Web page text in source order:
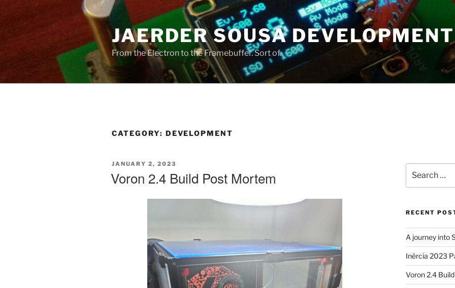
JAERDER SOUSA
From the Electron to the Framebuffer. Sort of.
CATEGORY: DEVELOPMENT
POSTED
JANUARY 2, 2023
Voron 2.4 Build Post Mortem
for:
RECENT
A journey into
Inércia 2023
Voron 2.4